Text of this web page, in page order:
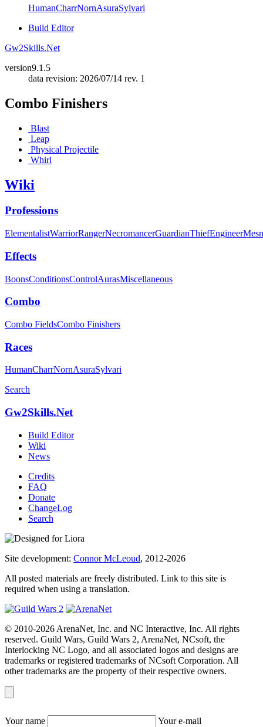
HumanCharrNornAsuraSylvari
Build Editor
Gw2Skills.Net
version9.1.5
data revision: 2026/07/14 rev. 1
Combo Finishers
Blast
Leap
Physical Projectile
Whirl
Wiki
Professions
ElementalistWarriorRangerNecromancerGuardianThiefEngineer
Effects
BoonsConditionsControlAurasMiscellaneous
Combo
Combo FieldsCombo Finishers
Races
HumanCharrNornAsuraSylvari
Search
Gw2Skills.Net
Build Editor
Wiki
News
Credits
FAQ
Donate
ChangeLog
Search
Site development: Connor McLeoud, 2012-2026
All posted materials are freely distributed. Link to this site is
required when using a translation.
© 2010-2026 ArenaNet, Inc. and NC Interactive, Inc. All rights
reserved. Guild Wars, Guild Wars 2, ArenaNet, NCsoft, the
Interlocking NC Logo, and all associated logos and designs are
trademarks or registered trademarks of NCsoft Corporation. All
other trademarks are the property of their respective owners.
Your name Your e-mail